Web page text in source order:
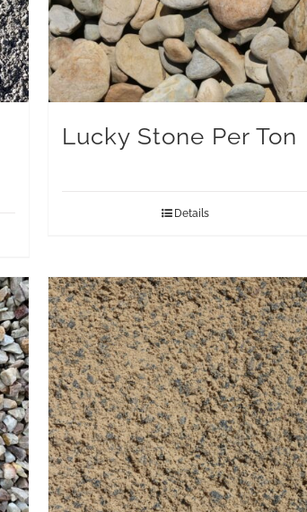
Lucky Stone Per Ton
Details